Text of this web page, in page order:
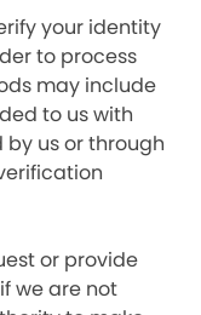
your identity
to process
may include
to us with
us or through
or provide
we are not